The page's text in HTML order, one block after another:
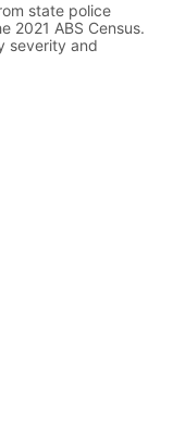
state police
2021 ABS Census.
severity and